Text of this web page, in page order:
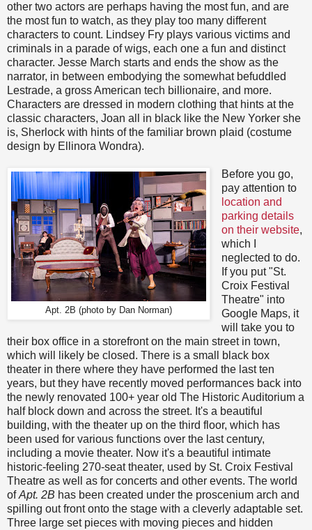
other two actors are perhaps having the most fun, and are
the most fun to watch, as they play too many different
characters to count. Lindsey Fry plays various victims and
criminals in a parade of wigs, each one a fun and distinct
character. Jesse March starts and ends the show as the
narrator, in between embodying the somewhat befuddled
Lestrade, a gross American tech billionaire, and more.
Characters are dressed in modern clothing that hints at the
classic characters, Joan all in black like the New Yorker she
is, Sherlock with hints of the familiar brown plaid (costume
design by Ellinora Wondra).
Apt. 2B (photo by Dan Norman)
Before you go,
pay attention to
location and
parking details
on their website,
which I
neglected to do.
If you put "St.
Croix Festival
Theatre" into
Google Maps, it
will take you to
their box office in a storefront on the main street in town,
which will likely be closed. There is a small black box
theater in there where they have performed the last ten
years, but they have recently moved performances back into
the newly renovated 100+ year old The Historic Auditorium a
half block down and across the street. It's a beautiful
building, with the theater up on the third floor, which has
been used for various functions over the last century,
including a movie theater. Now it's a beautiful intimate
historic-feeling 270-seat theater, used by St. Croix Festival
Theatre as well as for concerts and other events. The world
ofApt. 2B has been created under the proscenium arch and
spilling out front onto the stage with a cleverly adaptable set.
Three large set pieces with moving pieces and hidden